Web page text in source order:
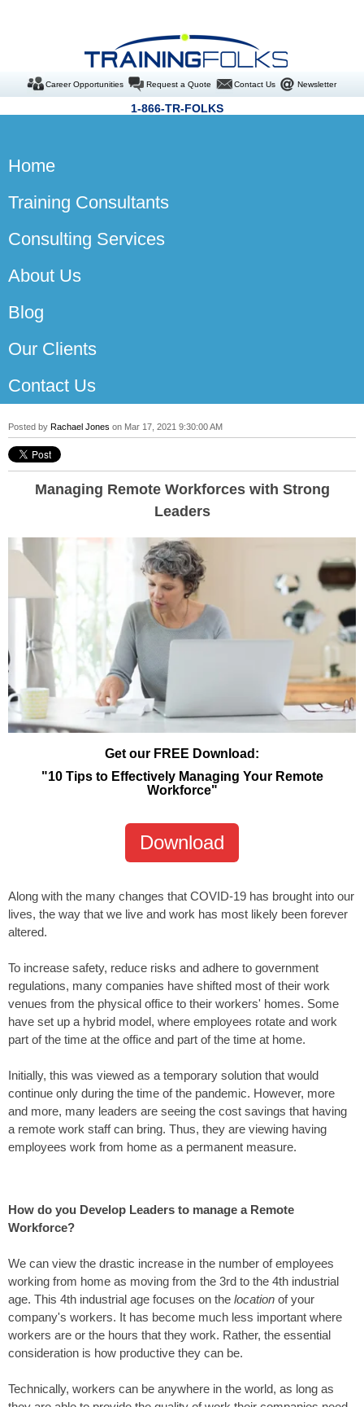
Career Opportunities Request a Quote Contact Us Newsletter
1-866-TR-FOLKS
Home
Training Consultants
Consulting Services
About Us
Blog
Our Clients
Contact Us
Posted by Rachael Jones on Mar 17, 2021 9:30:00 AM
Managing Remote Workforces with Strong
Leaders
Get our FREE Download:
"10 Tips to Effectively Managing Your Remote
Workforce"
Download
Along with the many changes that COVID-19 has brought into our
lives, the way that we live and work has most likely been forever
altered.
To increase safety, reduce risks and adhere to government
regulations, many companies have shifted most of their work
venues from the physical office to their workers' homes. Some
have set up a hybrid model, where employees rotate and work
part of the time at the office and part of the time at home.
Initially, this was viewed as a temporary solution that would
continue only during the time of the pandemic. However, more
and more, many leaders are seeing the cost savings that having
a remote work staff can bring. Thus, they are viewing having
employees work from home as a permanent measure.
How do you Develop Leaders to manage a Remote
Workforce?
We can view the drastic increase in the number of employees
working from home as moving from the 3rd to the 4th industrial
age. This 4th industrial age focuses on the location of your
company's workers. It has become much less important where
workers are or the hours that they work. Rather, the essential
consideration is how productive they can be.
Technically, workers can be anywhere in the world, as long as